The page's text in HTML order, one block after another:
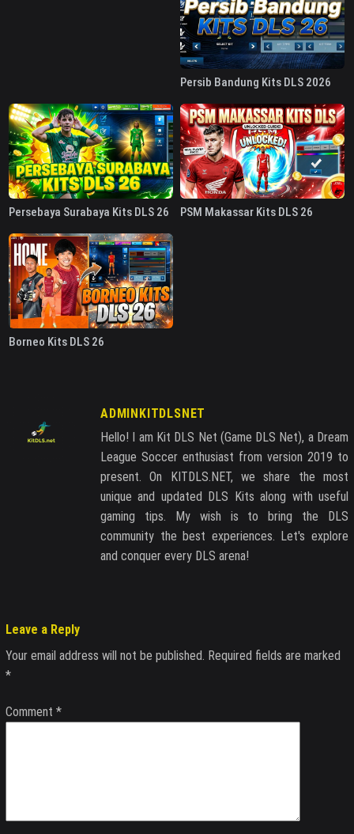
Persib Bandung Kits DLS 2026
Persebaya Surabaya Kits DLS 26 PSM Makassar Kits DLS 26
Borneo Kits DLS 26
ADMINKITDLSNET
Hello! I am Kit DLS Net (Game DLS Net), a Dream
League Soccer enthusiast from version 2019 to
present. On KITDLS.NET, we share the most
unique and updated DLS Kits along with useful
gaming tips. My wish is to bring the DLS
community the best experiences. Let's explore
and conquer every DLS arena!
Leave a Reply
Your email address will not be published. Required fields are marked
*
Comment *